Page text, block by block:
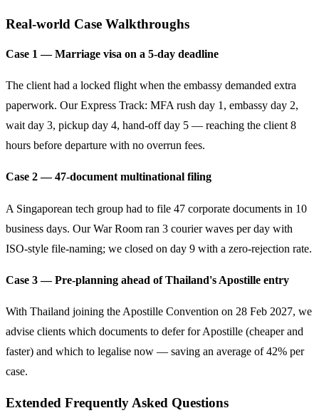
Real-world Case Walkthroughs
Case 1 — Marriage visa on a 5-day deadline
The client had a locked flight when the embassy demanded extra
paperwork. Our Express Track: MFA rush day 1, embassy day 2,
wait day 3, pickup day 4, hand-off day 5 — reaching the client 8
hours before departure with no overrun fees.
Case 2 — 47-document multinational filing
A Singaporean tech group had to file 47 corporate documents in 10
business days. Our War Room ran 3 courier waves per day with
ISO-style file-naming; we closed on day 9 with a zero-rejection rate.
Case 3 — Pre-planning ahead of Thailand's Apostille entry
With Thailand joining the Apostille Convention on 28 Feb 2027, we
advise clients which documents to defer for Apostille (cheaper and
faster) and which to legalise now — saving an average of 42% per
case.
Extended Frequently Asked Questions